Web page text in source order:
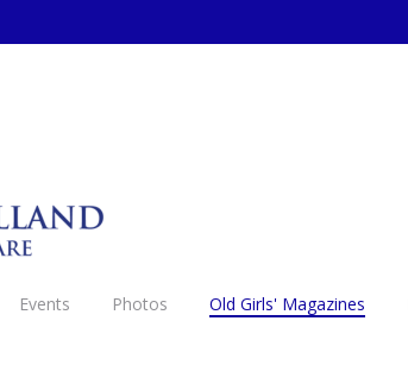
Events Photos Old Girls' Magazines